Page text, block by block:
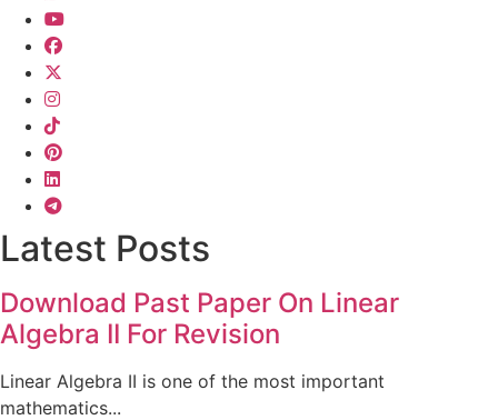
Latest Posts
Download Past Paper On Linear
Algebra II For Revision
Linear Algebra II is one of the most important
mathematics...